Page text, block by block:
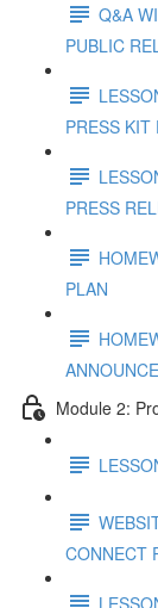
Q&A
PUBLIC
PRESS KIT
PRESS
PLAN
Module 2:
CONNECT